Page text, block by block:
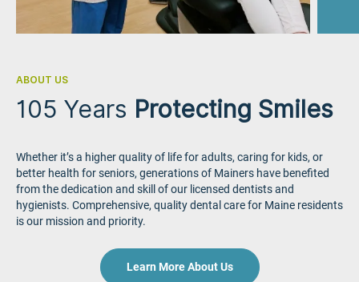
ABOUT US
105 Years Protecting Smiles
Whether it’s a higher quality of life for adults, caring for kids, or
better health for seniors, generations of Mainers have benefited
from the dedication and skill of our licensed dentists and
hygienists. Comprehensive, quality dental care for Maine residents
is our mission and priority.
Learn More About Us